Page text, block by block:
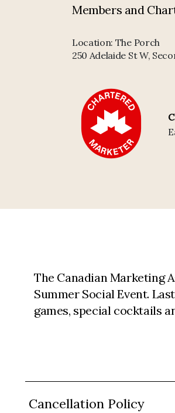
Members and
Location: The Porch
250 Adelaide St W,
The Canadian Marketing
Summer Social Event.
games, special cocktails
Cancellation Policy